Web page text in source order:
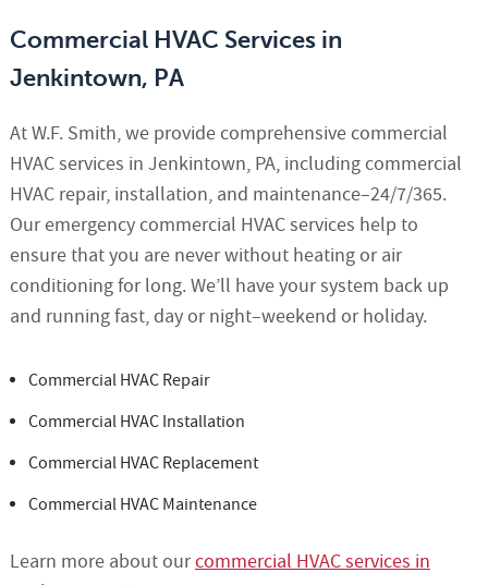
Commercial HVAC Services in
Jenkintown, PA
At W.F. Smith, we provide comprehensive commercial
HVAC services in Jenkintown, PA, including commercial
HVAC repair, installation, and maintenance–24/7/365.
Our emergency commercial HVAC services help to
ensure that you are never without heating or air
conditioning for long. We’ll have your system back up
and running fast, day or night–weekend or holiday.
Commercial HVAC Repair
Commercial HVAC Installation
Commercial HVAC Replacement
Commercial HVAC Maintenance
Learn more about ourcommercial HVAC services in